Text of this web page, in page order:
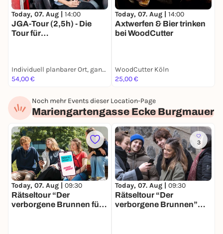
Today, 07. Aug | 14:00
JGA-Tour (2,5h) - Die
Tour für
in Köln
Individuell planbarer Ort, ganz nach deinen Wünschen
54,00 €
Today, 07. Aug | 14:00
Axtwerfen & Bier trinken
bei WoodCutter
WoodCutter Köln
25,00 €
Noch mehr Events dieser Location-Page
Mariengartengasse Ecke Burgmauer
Today, 07. Aug | 09:30
Rätseltour “Der
verborgene Brunnen für
3
Today, 07. Aug | 09:30
Rätseltour “Der
verborgene Brunnen”